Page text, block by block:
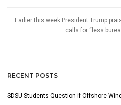
Earlier this week President Trump
calls for “less
RECENT POSTS
SDSU Students Question if Offshore